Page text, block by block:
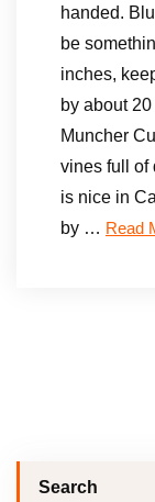
handed.
be
inches,
by about
Muncher
vines full of
is nice in
by … Read
Search